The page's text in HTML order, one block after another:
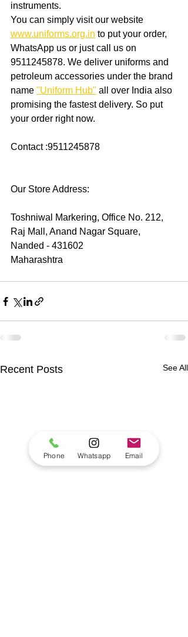
instruments.
You can simply visit our website
www.uniforms.org.in to put your order,
WhatsApp us or just call us on
9511245878. We deliver uniforms and
petroleum accessories under the brand
name "Uniform Hub" all over India also
promising the fastest delivery. So put
your order right now.
Contact :9511245878
Our Store Address:
Toshniwal Markering, Office No. 212,
Raj Mall, Anand Nagar Square,
Nanded - 431602
Maharashtra
Recent Posts See All
Phone Whatsapp Email